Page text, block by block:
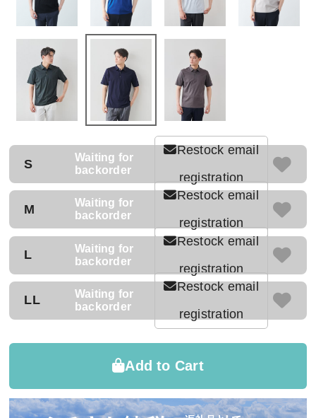
S
Waiting for
backorder
Restock email
registration
M
Waiting for
backorder
Restock email
registration
L
Waiting for
backorder
Restock email
registration
LL
Waiting for
backorder
Restock email
registration
Add to Cart